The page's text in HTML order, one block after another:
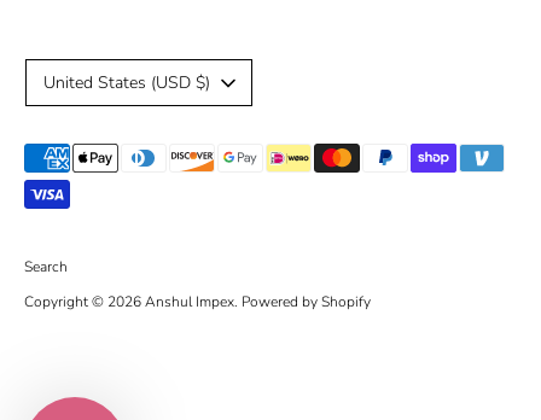
Search
Copyright © 2026Anshul Impex. Powered by Shopify
C
u
r
r
e
n
United States (USD $)
Payment
methods
accepted